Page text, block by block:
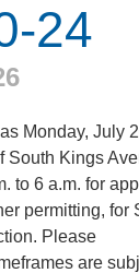
24
Monday, July
South Kings
to 6 a.m. for
permitting, for
Please
are